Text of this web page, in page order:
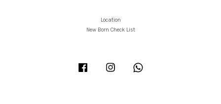
Location
New Born Check List
Facebook Instagram